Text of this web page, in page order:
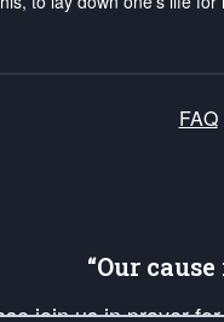
FAQ
“Our
join us in prayer